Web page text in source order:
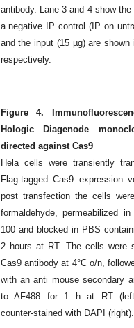
antibody. Lane 3 and 4 show
a negative IP control (IP on
and the input (15 µg) are shown
respectively.
Figure 4.
Hologic Diagenode
directed against Cas9
Hela cells were transiently
Flag-tagged Cas9 expression
post transfection the cells
formaldehyde, permeabilized
100 and blocked in PBS
2 hours at RT. The cells were
Cas9 antibody at 4°C o/n,
with an anti mouse secondary
to AF488 for 1 h at RT
counter-stained with DAPI (right).